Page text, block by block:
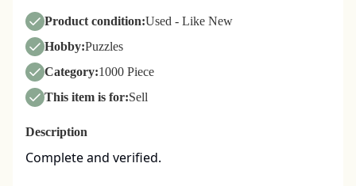
Product condition:Used - Like New
Hobby:Puzzles
Category:1000 Piece
This item is for:Sell
Description
Complete and verified.